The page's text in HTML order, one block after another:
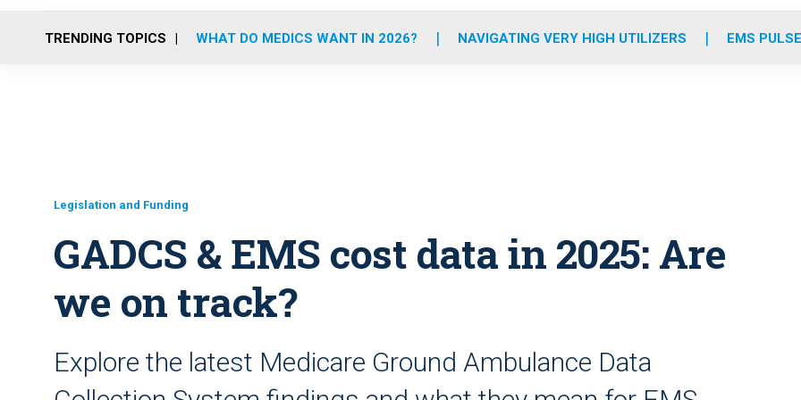
o
r
r
m
e
i
TRENDING TOPICS WHAT DO MEDICS WANT IN 2026? NAVIGATING VERY HIGH UTILIZERS EMS
Legislation and Funding
GADCS & EMS cost data in 2025: Are
we on track?
Explore the latest Medicare Ground Ambulance Data